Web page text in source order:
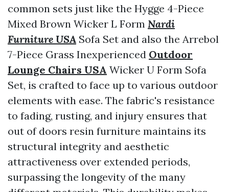
common sets just like the Hygge 4-Piece
Mixed Brown Wicker L Form Nardi
Furniture USA Sofa Set and also the Arrebol
7-Piece Grass Inexperienced Outdoor
Lounge Chairs USA Wicker U Form Sofa
Set, is crafted to face up to various outdoor
elements with ease. The fabric's resistance
to fading, rusting, and injury ensures that
out of doors resin furniture maintains its
structural integrity and aesthetic
attractiveness over extended periods,
surpassing the longevity of the many